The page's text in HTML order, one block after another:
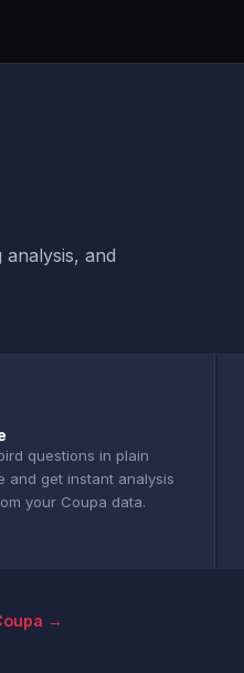
and
questions in plain
and get instant analysis
your Coupa data.
→